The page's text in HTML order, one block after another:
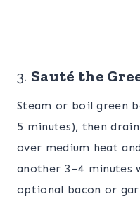
3. Sauté the
Steam or boil green
5 minutes), then
over medium heat
another 3–4 minutes
optional bacon or